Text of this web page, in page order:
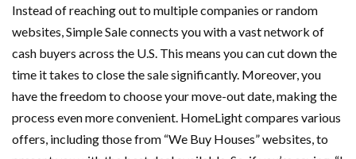
Instead of reaching out to multiple companies or random
websites, Simple Sale connects you with a vast network of
cash buyers across the U.S. This means you can cut down the
time it takes to close the sale significantly. Moreover, you
have the freedom to choose your move-out date, making the
process even more convenient. HomeLight compares various
offers, including those from “We Buy Houses” websites, to